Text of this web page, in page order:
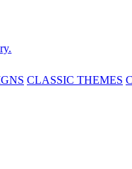
CLASSIC THEMES